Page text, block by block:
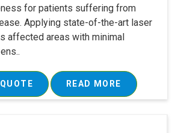
for patients suffering from
Applying state-of-the-art laser
affected areas with minimal
READ MORE